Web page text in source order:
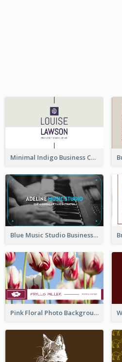
Minimal Indigo Business Card Design Idea
Blue Music Studio Business Card
Pink Floral Photo Background Photographer Business Card